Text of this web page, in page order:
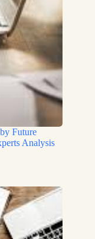
Future
Analysis